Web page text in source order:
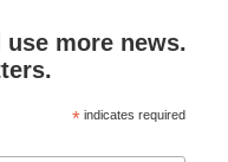
more news.
* indicates required